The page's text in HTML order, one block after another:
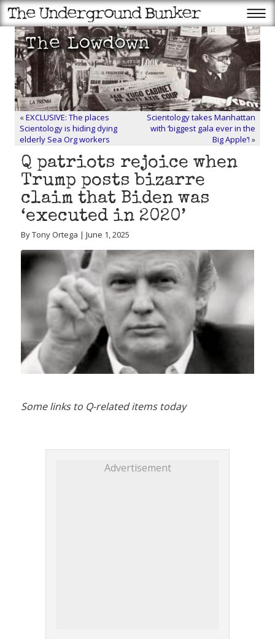
«EXCLUSIVE: The places
Scientology is hiding dying
elderly Sea Org workers
Scientology takes Manhattan
with ‘biggest gala ever in the
Big Apple’! »
Q patriots rejoice when
Trump posts bizarre
claim that Biden was
‘executed in 2020’
By Tony Ortega | June 1, 2025
Some links to Q-related items today
Advertisement